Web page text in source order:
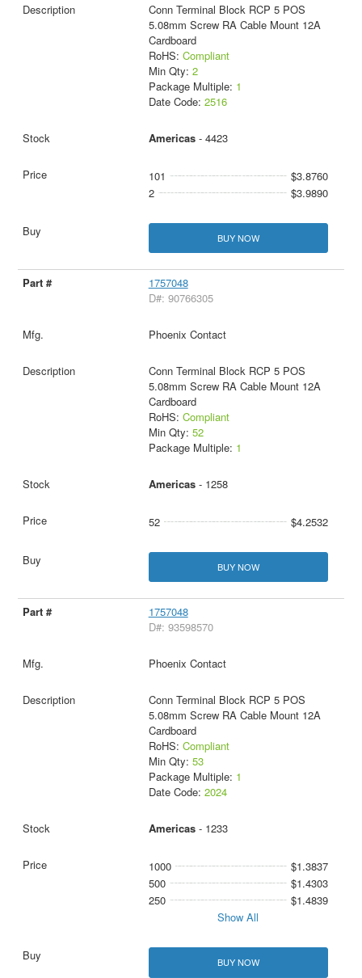
Conn Terminal Block RCP 5 POS
5.08mm Screw RA Cable Mount 12A
Cardboard
RoHS: Compliant
Min Qty: 2
Package Multiple: 1
Date Code: 2516
Americas- 4423
101
$3.8760
2
$3.9890
BUY NOW
1757048
D#: 90766305
Phoenix Contact
Conn Terminal Block RCP 5 POS
5.08mm Screw RA Cable Mount 12A
Cardboard
RoHS: Compliant
Min Qty: 52
Package Multiple: 1
Americas- 1258
52 $4.2532
BUY NOW
1757048
D#: 93598570
Phoenix Contact
Conn Terminal Block RCP 5 POS
5.08mm Screw RA Cable Mount 12A
Cardboard
RoHS: Compliant
Min Qty: 53
Package Multiple: 1
Date Code: 2024
Americas- 1233
1000
$1.3837
500
$1.4303
250
$1.4839
Show All
BUY NOW